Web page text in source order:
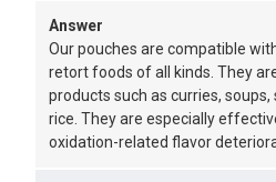
Answer
Our pouches are compatible
retort foods of all kinds. They
products such as curries,
rice. They are especially
oxidation-related flavor